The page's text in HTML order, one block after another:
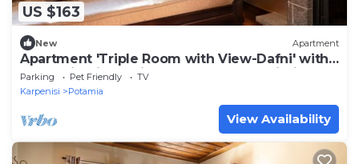
US $163
New Apartment
Apartment 'Triple Room with View-Dafni' with
Mountain View, Private Terrace and Wi-Fi
Parking Pet Friendly
TV
Karpenisi
Potamia
View Availability